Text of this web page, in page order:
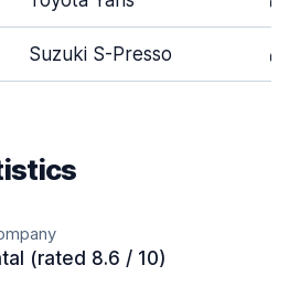
Suzuki S-Presso 4
(rated 8.6 / 10)